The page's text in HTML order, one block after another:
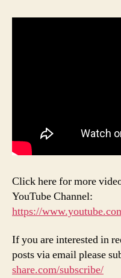
Click here for more
YouTube Channel:
https://
If you are interested in
posts via email please
share.com/subscribe/